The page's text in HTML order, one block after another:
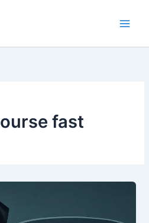
fast